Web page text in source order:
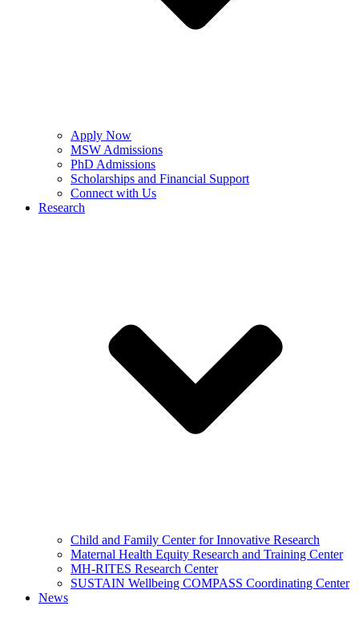
Apply Now
MSW Admissions
PhD Admissions
Scholarships and Financial Support
Connect with Us
Research
Child and Family Center for Innovative Research
Maternal Health Equity Research and Training Center
MH-RITES Research Center
SUSTAIN Wellbeing COMPASS Coordinating Center
News